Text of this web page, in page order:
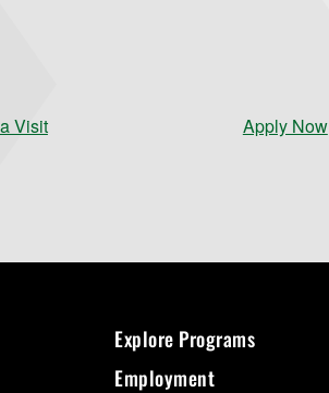
Visit Apply Now
Explore Programs
Employment